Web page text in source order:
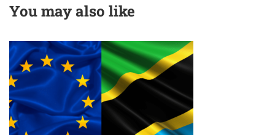
Highlights
You may also like